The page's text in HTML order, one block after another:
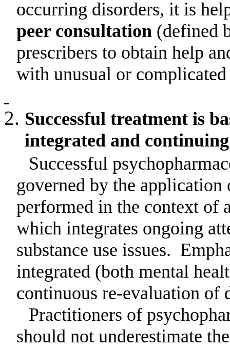
occurring disorders, it is
peer consultation (defined
prescribers to obtain help
with unusual or
Successful treatment is
integrated and
Successful
governed by the
performed in the context of
which integrates ongoing
substance use issues.
integrated (both mental
continuous re-evaluation of
Practitioners of
should not underestimate